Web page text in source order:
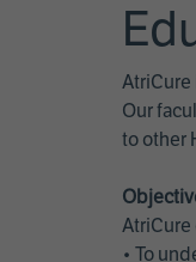
Our
to other
• To